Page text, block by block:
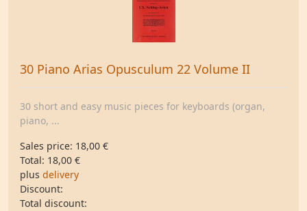
30 Piano Arias Opusculum 22 Volume II
30 short and easy music pieces for keyboards (organ,
piano, ...
Sales price: 18,00 €
Total: 18,00 €
plus delivery
Discount:
Total discount: